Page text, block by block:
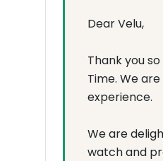
Dear Velu,
Thank you
Time. We
experience.
We are
watch and